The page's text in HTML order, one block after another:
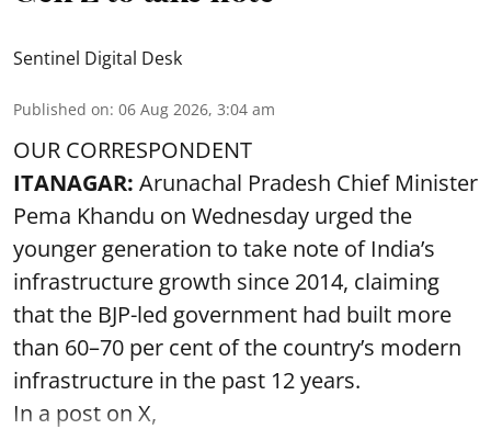
Sentinel Digital Desk
Published on: 06 Aug 2026, 3:04 am
OUR CORRESPONDENT
ITANAGAR: Arunachal Pradesh Chief Minister
Pema Khandu on Wednesday urged the
younger generation to take note of India’s
infrastructure growth since 2014, claiming
that the BJP-led government had built more
than 60–70 per cent of the country’s modern
infrastructure in the past 12 years.
In a post on X,